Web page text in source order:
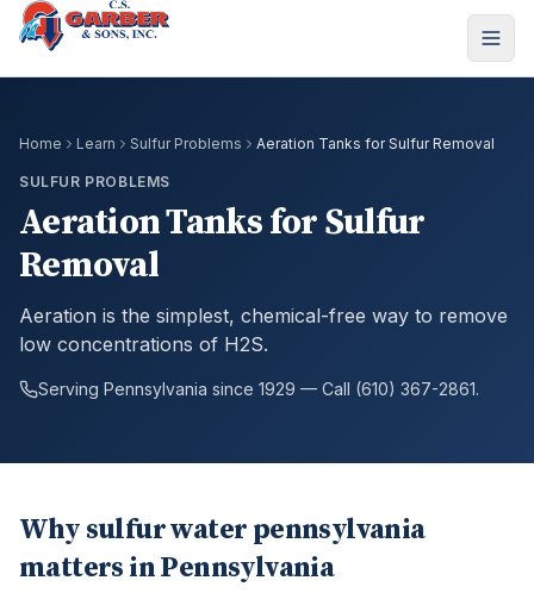
Home Learn Sulfur Problems Aeration Tanks for Sulfur Removal
SULFUR PROBLEMS
Aeration Tanks for Sulfur
Removal
Aeration is the simplest, chemical-free way to remove
low concentrations of H2S.
Serving Pennsylvania since 1929 — Call (610) 367-2861.
Why sulfur water pennsylvania
matters in Pennsylvania